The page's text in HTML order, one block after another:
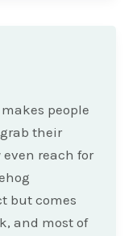
people
their
reach for
but comes
and most of